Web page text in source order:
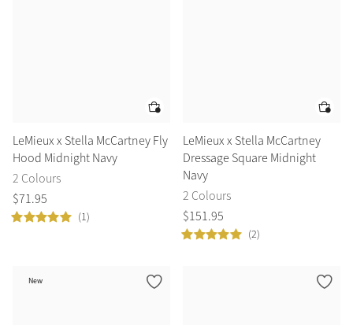
LeMieux x Stella McCartney Fly
Hood Midnight Navy
2 Colours
$71.95
(1)
LeMieux x Stella McCartney
Dressage Square Midnight
Navy
2 Colours
$151.95
(2)
New